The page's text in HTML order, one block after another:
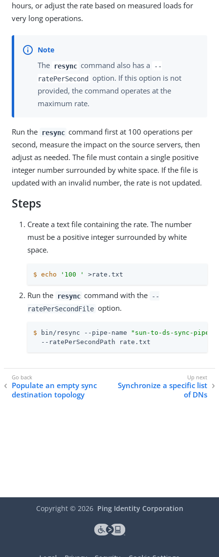
hours, or adjust the rate based on measured loads for
very long operations.
The resync command also has a
--
ratePerSecond option. If this option is not
provided, the command operates at the
maximum rate.
Run the resync command first at 100 operations per
second, measure the impact on the source servers, then
adjust as needed. The file must contain a single positive
integer number surrounded by white space. If the file is
updated with an invalid number, the rate is not updated.
Steps
Create a text file containing the rate. The number
must be a positive integer surrounded by white
space.
$ echo '100 ' >rate.txt
Run the resync command with the
--
ratePerSecondFile option.
$ bin/resync --pipe-name "sun-to-ds-sync-pipe"
  --ratePerSecondPath rate.txt
Populate an empty sync
destination topology
Synchronize a specific list
of DNs
Copyright © 2026 Ping Identity Corporation